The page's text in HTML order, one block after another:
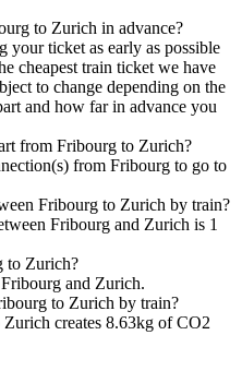
to Zurich in advance?
your ticket as early as possible
cheapest train ticket we have
to change depending on the
and how far in advance you
from Fribourg to Zurich?
from Fribourg to go to
Fribourg to Zurich by train?
Fribourg and Zurich is 1
to Zurich?
and Zurich.
to Zurich by train?
creates 8.63kg of CO2